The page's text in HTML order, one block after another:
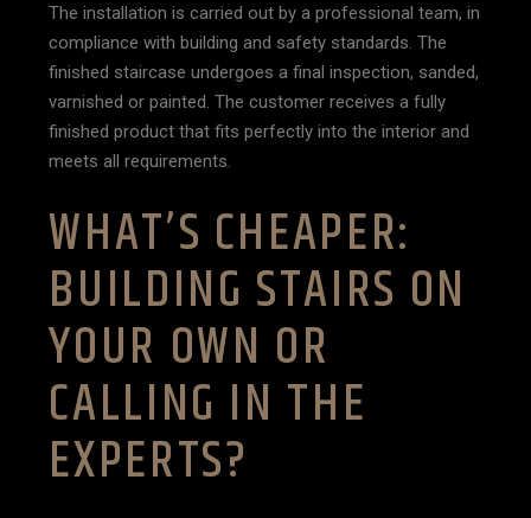
The installation is carried out by a professional team, in
compliance with building and safety standards. The
finished staircase undergoes a final inspection, sanded,
varnished or painted. The customer receives a fully
finished product that fits perfectly into the interior and
meets all requirements.
WHAT’S CHEAPER:
BUILDING STAIRS ON
YOUR OWN OR
CALLING IN THE
EXPERTS?